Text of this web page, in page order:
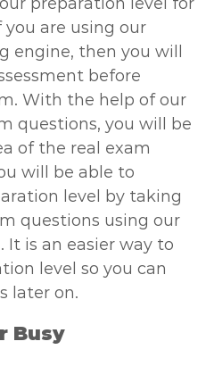
you are using our
engine, then you will
before
With the help of our
questions, you will be
of the real exam
will be able to
level by taking
questions using our
is an easier way to
level so you can
later on.
Busy